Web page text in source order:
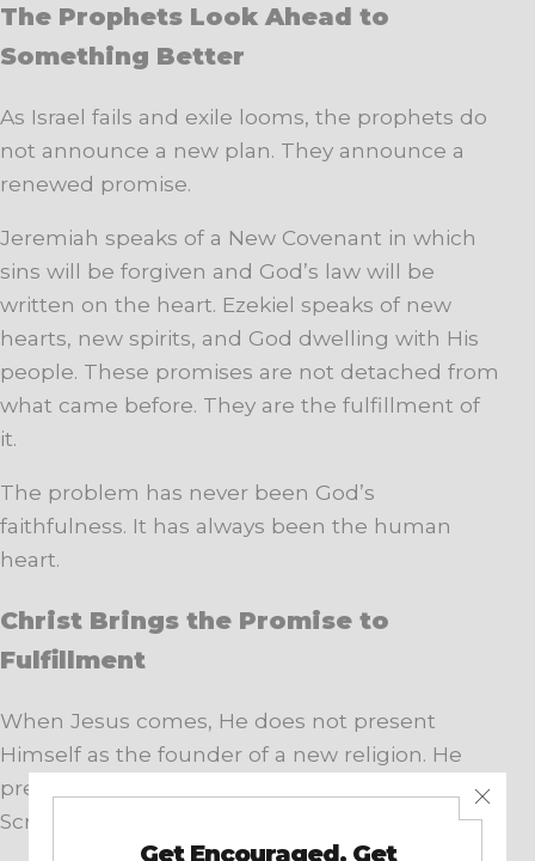
The Prophets Look Ahead to
Something Better
As Israel fails and exile looms, the prophets do
not announce a new plan. They announce a
renewed promise.
Jeremiah speaks of a New Covenant in which
sins will be forgiven and God’s law will be
written on the heart. Ezekiel speaks of new
hearts, new spirits, and God dwelling with His
people. These promises are not detached from
what came before. They are the fulfillment of
it.
The problem has never been God’s
faithfulness. It has always been the human
heart.
Christ Brings the Promise to
Fulfillment
When Jesus comes, He does not present
Himself as the founder of a new religion. He
presents Himself as the fulfillment of the
Scriptures.